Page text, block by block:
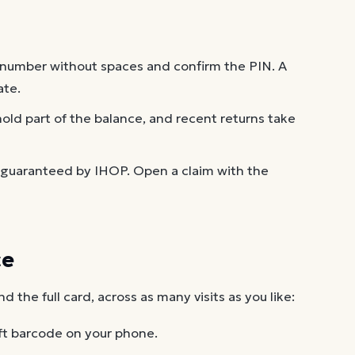
without spaces and confirm the PIN. A
part of the balance, and recent returns take
by IHOP. Open a claim with the
the full card, across as many visits as you like:
barcode on your phone.